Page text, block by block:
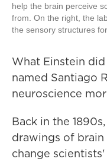
help the brain perceive
from. On the right, the
the sensory structures
What Einstein
named Santiago
neuroscience
Back in the
drawings of
change